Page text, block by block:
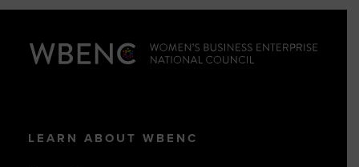
LEARN ABOUT WBENC